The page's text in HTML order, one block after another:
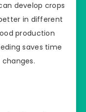
develop crops
in different
production
saves time